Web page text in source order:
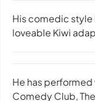
His comedic style
loveable Kiwi
He has performed
Comedy Club,